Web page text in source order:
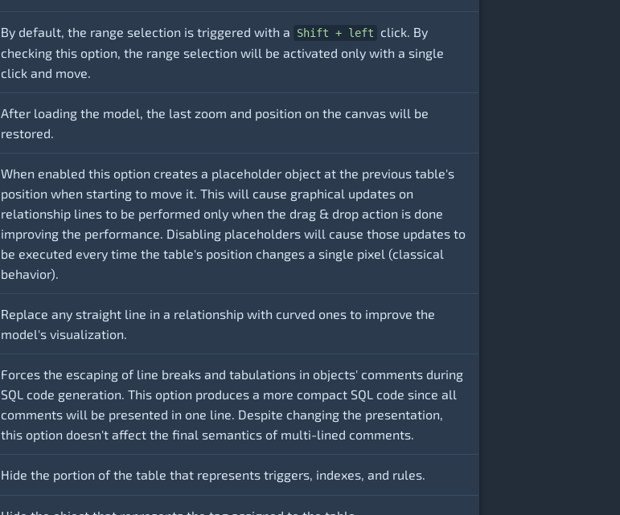
By default, the range selection is triggered with a Shift + left
click. By
checking this option, the range selection will be activated only with a single
click and move.
After loading the model, the last zoom and position on the canvas will be
restored.
When enabled this option creates a placeholder object at the previous table's
position when starting to move it. This will cause graphical updates on
relationship lines to be performed only when the drag & drop action is done
improving the performance. Disabling placeholders will cause those updates to
be executed every time the table's position changes a single pixel (classical
behavior).
Replace any straight line in a relationship with curved ones to improve the
model's visualization.
Forces the escaping of line breaks and tabulations in objects' comments during
SQL code generation. This option produces a more compact SQL code since all
comments will be presented in one line. Despite changing the presentation,
this option doesn't affect the final semantics of multi-lined comments.
Hide the portion of the table that represents triggers, indexes, and rules.